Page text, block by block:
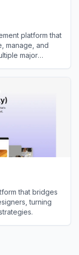
platform that
manage, and
major
that bridges
turning